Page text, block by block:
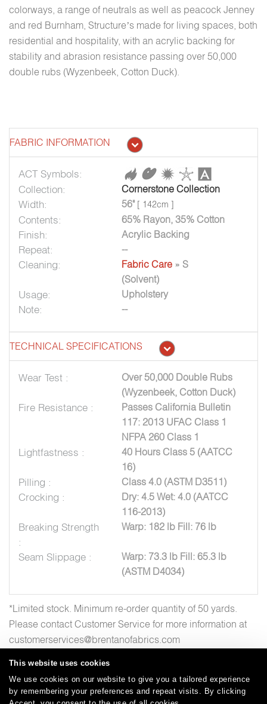
This website uses cookies
We use cookies on our website to give you a tailored experience
by remembering your preferences and repeat visits. By clicking
colorways, a range of neutrals as well as peacock Jenney
and red Burnham, Structure’s made for living spaces, both
residential and hospitality, with an acrylic backing for
stability and abrasion resistance passing over 50,000
double rubs (Wyzenbeek, Cotton Duck).
FABRIC INFORMATION
ACT Symbols:
Collection:
Cornerstone Collection
Width: 56" [ 142cm ]
Contents: 65% Rayon, 35% Cotton
Finish: Acrylic Backing
Repeat: --
Cleaning: Fabric Care » S
(Solvent)
Usage: Upholstery
Note: --
TECHNICAL SPECIFICATIONS
Wear Test :
Over 50,000 Double Rubs
(Wyzenbeek, Cotton Duck)
Fire Resistance :
Passes California Bulletin
117: 2013 UFAC Class 1
NFPA 260 Class 1
Lightfastness :
40 Hours Class 5 (AATCC
16)
Pilling : Class 4.0 (ASTM D3511)
Crocking :
Dry: 4.5 Wet: 4.0 (AATCC
116-2013)
Breaking Strength
:
Warp: 182 lb Fill: 76 lb
Seam Slippage :
Warp: 73.3 lb Fill: 65.3 lb
(ASTM D4034)
*Limited stock. Minimum re-order quantity of 50 yards.
Please contact Customer Service for more information at
customerservices@brentanofabrics.com
Careers | Care and Cleaning | FAQs | Glossary |